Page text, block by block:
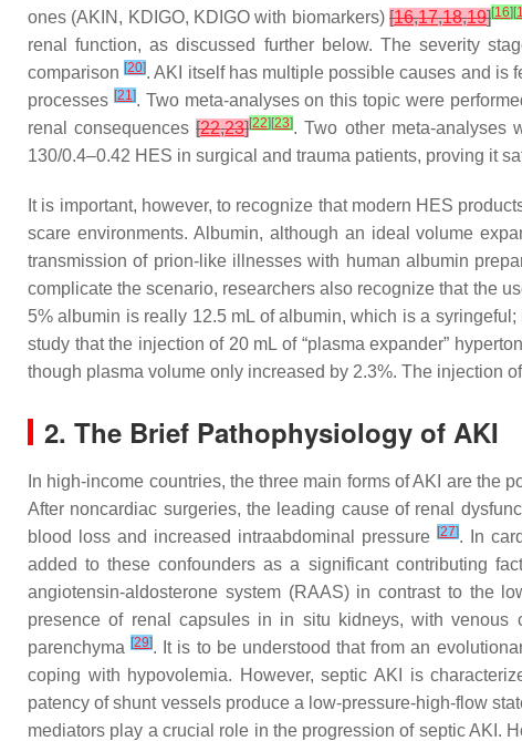
ones (AKIN, KDIGO, KDIGO with biomarkers)[16,17,18,19][16] [
renal function, as discussed further below. The severity
comparison[20]. AKI itself has multiple possible causes and is
processes [21]. Two meta-analyses on this topic were
renal consequences[22,23][22] [23]. Two other meta-analyses
130/0.4–0.42 HES in surgical and trauma patients, proving it
It is important, however, to recognize that modern HES
scare environments. Albumin, although an ideal volume
transmission of prion-like illnesses with human albumin
complicate the scenario, researchers also recognize that the
5% albumin is really 12.5 mL of albumin, which is a
study that the injection of 20 mL of “plasma expander”
though plasma volume only increased by 2.3%. The injection
2. The Brief Pathophysiology of AKI
In high-income countries, the three main forms of AKI are the
After noncardiac surgeries, the leading cause of renal
blood loss and increased intraabdominal pressure [27]. In
added to these confounders as a significant contributing
angiotensin-aldosterone system (RAAS) in contrast to the
presence of renal capsules in in situ kidneys, with venous
parenchyma[29]. It is to be understood that from an
coping with hypovolemia. However, septic AKI is
patency of shunt vessels produce a low-pressure-high-flow
mediators play a crucial role in the progression of septic AKI.